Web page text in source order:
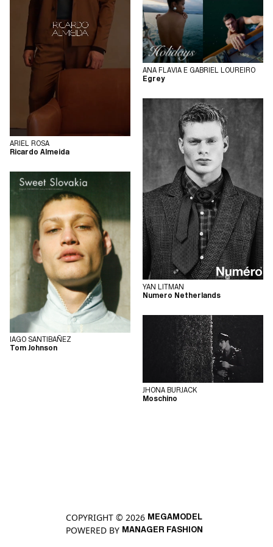
ANA FLAVIA E GABRIEL LOUREIRO
Egrey
ARIEL ROSA
Ricardo Almeida
YAN LITMAN
Numero Netherlands
IAGO SANTIBAÑEZ
Tom Johnson
JHONA BURJACK
Moschino
COPYRIGHT © 2026 MEGAMODEL
POWERED BY MANAGER FASHION